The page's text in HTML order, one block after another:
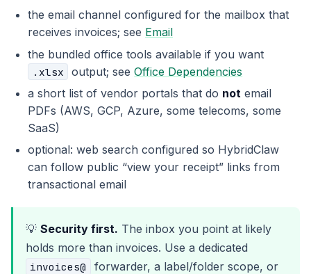
the email channel configured for the mailbox that
receives invoices; see Email
the bundled office tools available if you want
.xlsx output; seeOffice Dependencies
a short list of vendor portals that do not email
PDFs (AWS, GCP, Azure, some telecoms, some
SaaS)
optional: web search configured so HybridClaw
can follow public “view your receipt” links from
transactional email
💡 Security first. The inbox you point at likely
holds more than invoices. Use a dedicated
invoices@
forwarder, a label/folder scope, or